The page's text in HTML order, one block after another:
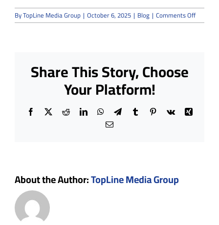
ByTopLine Media Group | October 6, 2025 | Blog | Comments Offon
Are
Share This Story, Choose
Your Platform!
Facebook
X RedditLinkedInWhatsApp
TelegramTumblrPinterest
Vk
Xing
Email
About the Author:TopLine Media Group